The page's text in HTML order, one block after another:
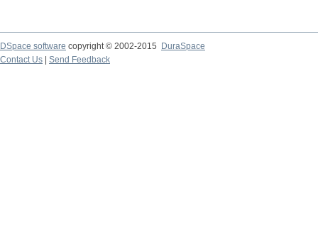
DSpace software copyright © 2002-2015
DuraSpace
Contact Us
Send Feedback